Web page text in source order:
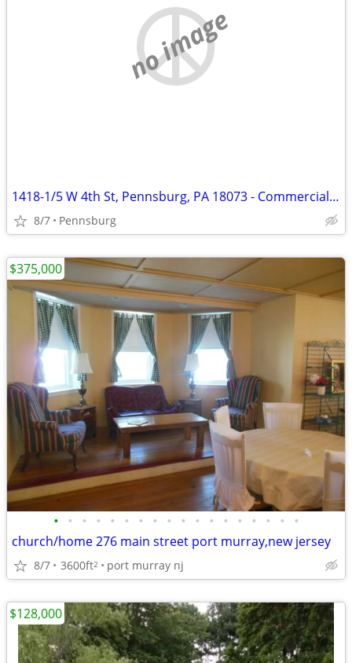
no image
1418-1/5 W 4th St, Pennsburg, PA 18073 - Commercial Lot Owner-Finance
8/7 Pennsburg
• • • • • • • • • • • • • • • • • •
church/home 276 main street port murray,new jersey
8/7 3600ft2 port murray nj
$375,000
$128,000